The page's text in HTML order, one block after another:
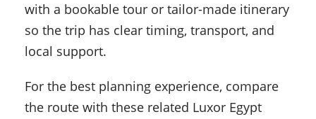
with a bookable tour or tailor-made itinerary
so the trip has clear timing, transport, and
local support.
For the best planning experience, compare
the route with these related Luxor Egypt